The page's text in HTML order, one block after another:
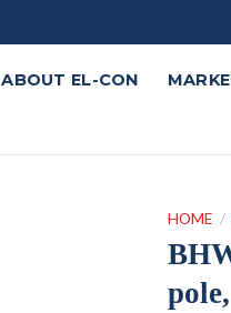
ABOUT EL-CON
HOME /